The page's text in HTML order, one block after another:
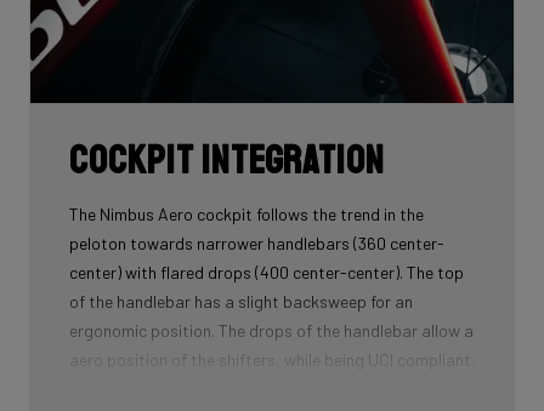
Cockpit Integration
The Nimbus Aero cockpit follows the trend in the
peloton towards narrower handlebars (360 center-
center) with flared drops (400 center-center). The top
of the handlebar has a slight backsweep for an
ergonomic position. The drops of the handlebar allow a
aero position of the shifters, while being UCI compliant.